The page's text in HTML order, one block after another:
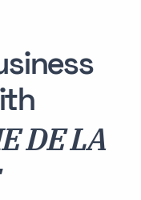
DE LA